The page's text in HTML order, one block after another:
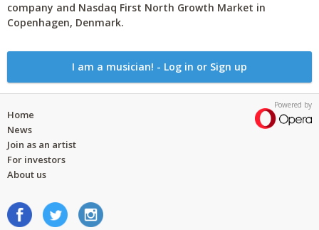
company and Nasdaq First North Growth Market in
Copenhagen, Denmark.
I am a musician! - Log in or Sign up
Powered by
Home
News
Join as an artist
For investors
About us